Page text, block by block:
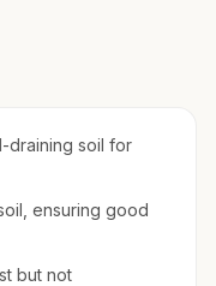
draining soil for
ensuring good
but not